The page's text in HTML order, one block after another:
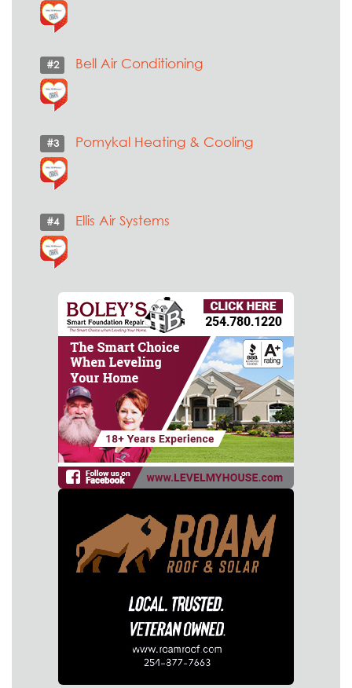
#2 Bell Air Conditioning
#3 Pomykal Heating & Cooling
#4 Ellis Air Systems